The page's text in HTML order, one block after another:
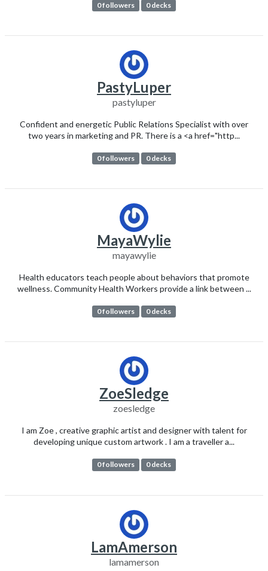
0 followers 0 decks
PastyLuper
pastyluper
Confident and energetic Public Relations Specialist with over
two years in marketing and PR. There is a <a href="http...
0 followers 0 decks
MayaWylie
mayawylie
Health educators teach people about behaviors that promote
wellness. Community Health Workers provide a link between ...
0 followers 0 decks
ZoeSledge
zoesledge
I am Zoe , creative graphic artist and designer with talent for
developing unique custom artwork . I am a traveller a...
0 followers 0 decks
LamAmerson
lamamerson